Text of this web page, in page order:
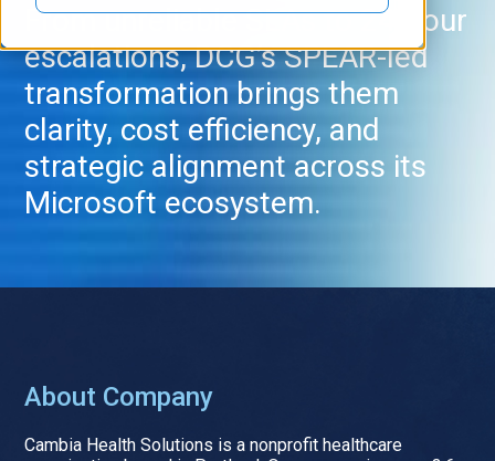
From unreliable SLAs to 24-hour
escalations, DCG’s SPEAR-led
transformation brings them
clarity, cost efficiency, and
strategic alignment across its
Microsoft ecosystem.
About Company
Cambia Health Solutions is a nonprofit healthcare